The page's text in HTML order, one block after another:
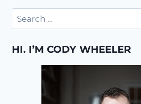
Search
for:
HI. I’M CODY WHEELER